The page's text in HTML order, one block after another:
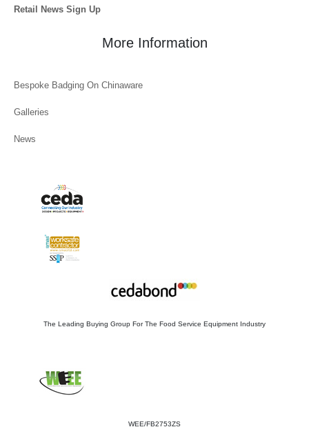
Retail News Sign Up
More Information
Bespoke Badging On Chinaware
Galleries
News
The Leading Buying Group For The Food Service Equipment Industry
WEE/FB2753ZS